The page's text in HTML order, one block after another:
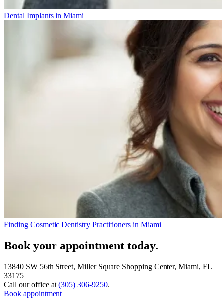
Dental Implants in Miami
Finding Cosmetic Dentistry Practitioners in Miami
Book your appointment today.
13840 SW 56th Street, Miller Square Shopping Center, Miami, FL
33175
Call our office at (305) 306-9250.
Book appointment